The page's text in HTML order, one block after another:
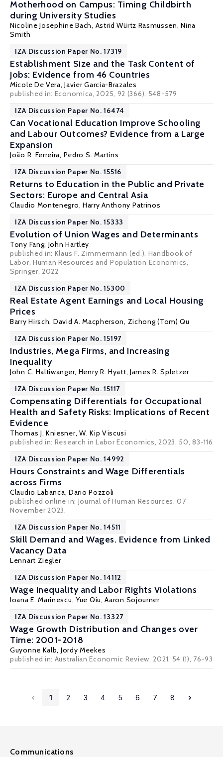
Motherhood on Campus: Timing Childbirth
during University Studies
Nicoline Josephine Bach, Astrid Würtz Rasmussen,Nina
Smith
IZA Discussion Paper No. 17319
Establishment Size and the Task Content of
Jobs: Evidence from 46 Countries
Micole De Vera,Javier Garcia-Brazales
published in: Economica, 2025, 92 (366), 548-579
IZA Discussion Paper No. 16474
Can Vocational Education Improve Schooling
and Labour Outcomes? Evidence from a Large
Expansion
João R. Ferreira, Pedro S. Martins
IZA Discussion Paper No. 15516
Returns to Education in the Public and Private
Sectors: Europe and Central Asia
Claudio Montenegro,Harry Anthony Patrinos
IZA Discussion Paper No. 15333
Evolution of Union Wages and Determinants
Tony Fang, John Hartley
published in: Klaus F. Zimmermann (ed.), Handbook of
Labor, Human Resources and Population Economics,
Springer, 2022
IZA Discussion Paper No. 15300
Real Estate Agent Earnings and Local Housing
Prices
Barry Hirsch, David A. Macpherson, Zichong (Tom) Qu
IZA Discussion Paper No. 15197
Industries, Mega Firms, and Increasing
Inequality
John C. Haltiwanger, Henry R. Hyatt, James R. Spletzer
IZA Discussion Paper No. 15117
Compensating Differentials for Occupational
Health and Safety Risks: Implications of Recent
Evidence
Thomas J. Kniesner,W. Kip Viscusi
published in: Research in Labor Economics, 2023, 50, 83-116
IZA Discussion Paper No. 14992
Hours Constraints and Wage Differentials
across Firms
Claudio Labanca, Dario Pozzoli
published online in: Journal of Human Resources, 07
November 2023,
IZA Discussion Paper No. 14511
Skill Demand and Wages. Evidence from Linked
Vacancy Data
Lennart Ziegler
IZA Discussion Paper No. 14112
Wage Inequality and Labor Rights Violations
Ioana E. Marinescu,Yue Qiu,Aaron Sojourner
IZA Discussion Paper No. 13327
Wage Growth Distribution and Changes over
Time: 2001-2018
Guyonne Kalb, Jordy Meekes
published in: Australian Economic Review, 2021, 54 (1), 76-93
1 2 3 4 5 6 7 8
Communications